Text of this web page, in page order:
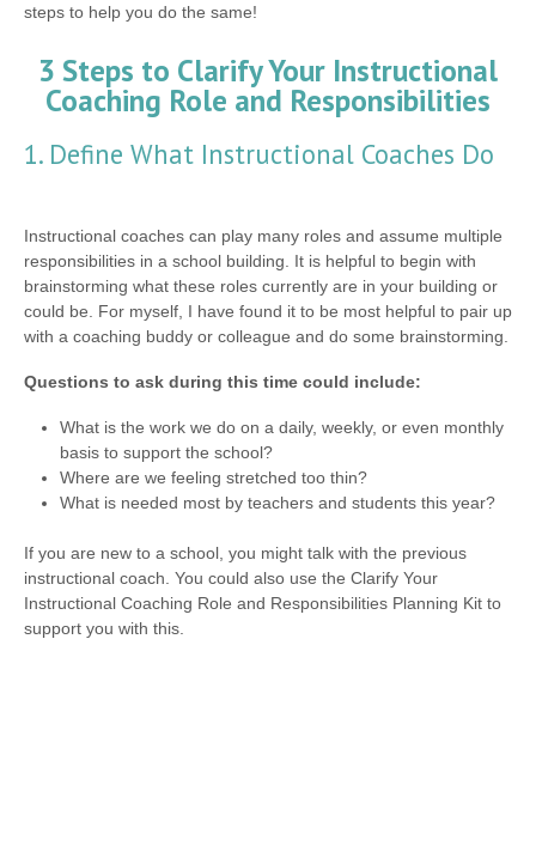
steps to help you do the same!
3 Steps to Clarify Your Instructional
Coaching Role and Responsibilities
1. Define What Instructional Coaches Do
Instructional coaches can play many roles and assume multiple
responsibilities in a school building. It is helpful to begin with
brainstorming what these roles currently are in your building or
could be. For myself, I have found it to be most helpful to pair up
with a coaching buddy or colleague and do some brainstorming.
Questions to ask during this time could include:
What is the work we do on a daily, weekly, or even monthly
basis to support the school?
Where are we feeling stretched too thin?
What is needed most by teachers and students this year?
If you are new to a school, you might talk with the previous
instructional coach. You could also use the Clarify Your
Instructional Coaching Role and Responsibilities Planning Kit to
support you with this.